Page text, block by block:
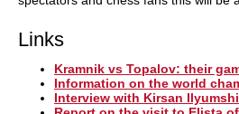
Links
Kramnik vs Topalov: their
Information on the world
Interview with Kirsan